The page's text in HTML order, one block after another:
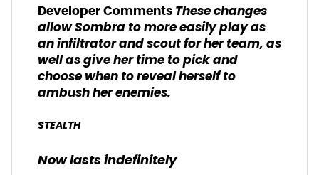
Developer Comments These changes
allow Sombra to more easily play as
an infiltrator and scout for her team, as
well as give her time to pick and
choose when to reveal herself to
ambush her enemies.
STEALTH
Now lasts indefinitely